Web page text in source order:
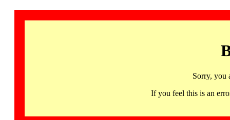
Sorry, you
If you feel this is an